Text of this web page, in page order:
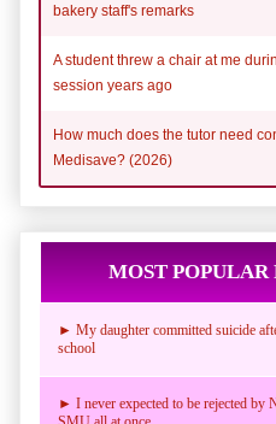
bakery staff's remarks
A student threw a chair at me
session years ago
How much does the tutor need
Medisave? (2026)
MOST POPULAR
► My daughter committed suicide
school
► I never expected to be rejected